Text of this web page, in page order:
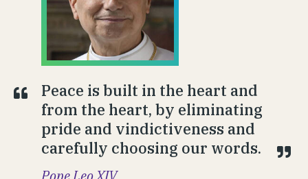
Peace is built in the heart and
from the heart, by eliminating
pride and vindictiveness and
carefully choosing our words.